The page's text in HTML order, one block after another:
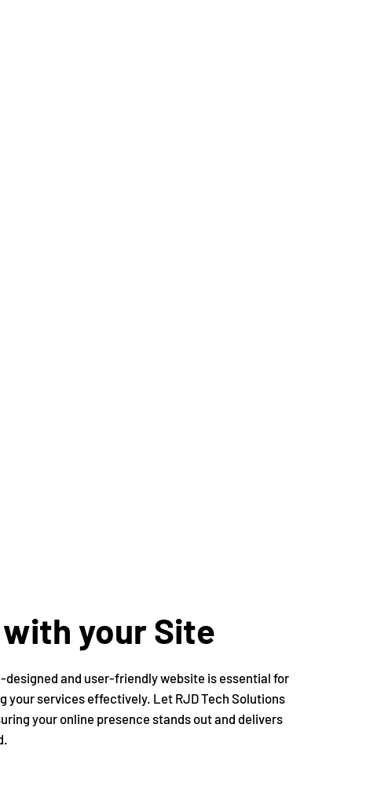
your Site
designed and user-friendly website is essential for
your services effectively. Let RJD Tech Solutions
your online presence stands out and delivers